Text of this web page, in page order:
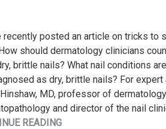
recently posted an article on tricks to
should dermatology clinicians
brittle nails? What nail conditions
as dry, brittle nails? For expert
MD, professor of
and director of the nail
READING"PATIENT